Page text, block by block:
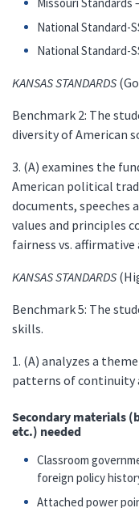
National Standard-
National Standard-
KANSAS STANDARDS
Benchmark 2: The
diversity of American
3. (A) examines the
American political
documents, speeches
values and principles
fairness vs. affirmative
KANSAS STANDARDS
Benchmark 5: The
skills.
1. (A) analyzes a
patterns of continuity
Secondary materials
etc.) needed
Classroom
foreign policy
Attached power